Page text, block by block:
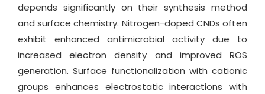
depends significantly on their synthesis method
and surface chemistry. Nitrogen-doped CNDs often
exhibit enhanced antimicrobial activity due to
increased electron density and improved ROS
generation. Surface functionalization with cationic
groups enhances electrostatic interactions with